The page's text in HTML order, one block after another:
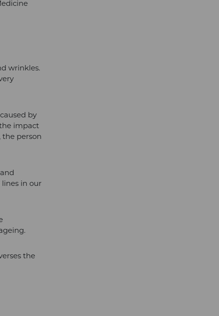
wrinkles.
by
impact
the person
lines in our
the